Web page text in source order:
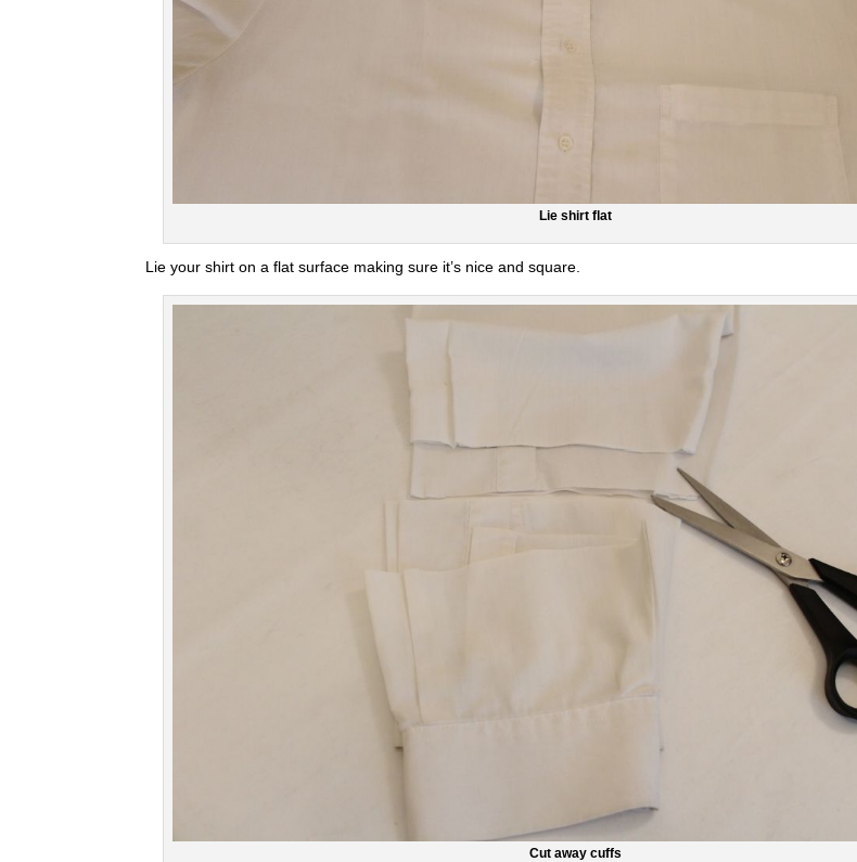
Lie shirt flat
Lie your shirt on a flat surface making sure it’s nice and square.
Cut away cuffs